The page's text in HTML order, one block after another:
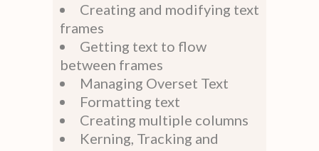
Creating and modifying text
frames
Getting text to flow
between frames
Managing Overset Text
Formatting text
Creating multiple columns
Kerning, Tracking and